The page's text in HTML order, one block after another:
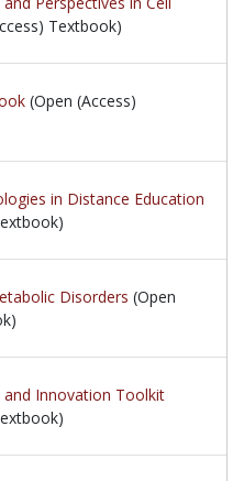
Textbook)
(Open (Access)
in Distance Education
Disorders (Open
and Innovation Toolkit